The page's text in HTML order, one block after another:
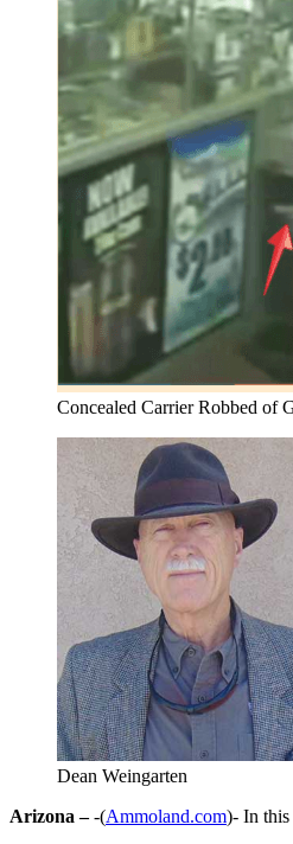
Concealed Carrier Robbed of
Dean Weingarten
Arizona –-(Ammoland.com)- In this